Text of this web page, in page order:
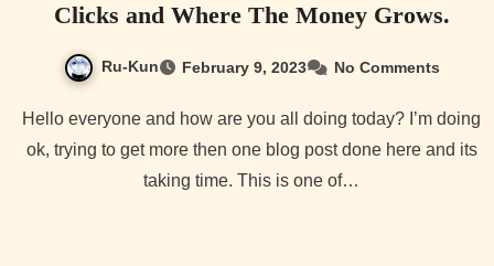
Clicks and Where The Money Grows.
Ru-Kun February 9, 2023 No Comments
Hello everyone and how are you all doing today? I’m doing
ok, trying to get more then one blog post done here and its
taking time. This is one of…